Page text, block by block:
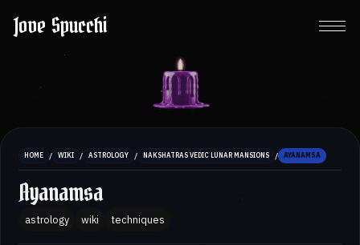
Jove Spucchi
HOME / WIKI / ASTROLOGY / NAKSHATRAS VEDIC LUNAR MANSIONS / AYANAMSA
Ayanamsa
astrology wiki techniques